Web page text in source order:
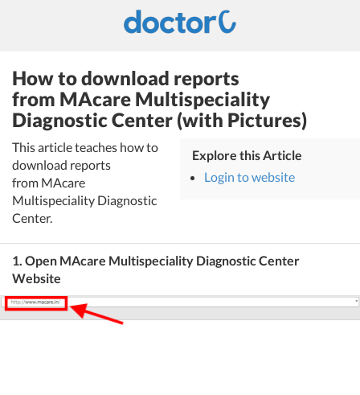
How to download reports
from MAcare Multispeciality
Diagnostic Center (with Pictures)
This article teaches how to
download reports
from MAcare
Multispeciality Diagnostic
Center.
Explore this Article
Login to website
1. Open MAcare Multispeciality Diagnostic Center
Website